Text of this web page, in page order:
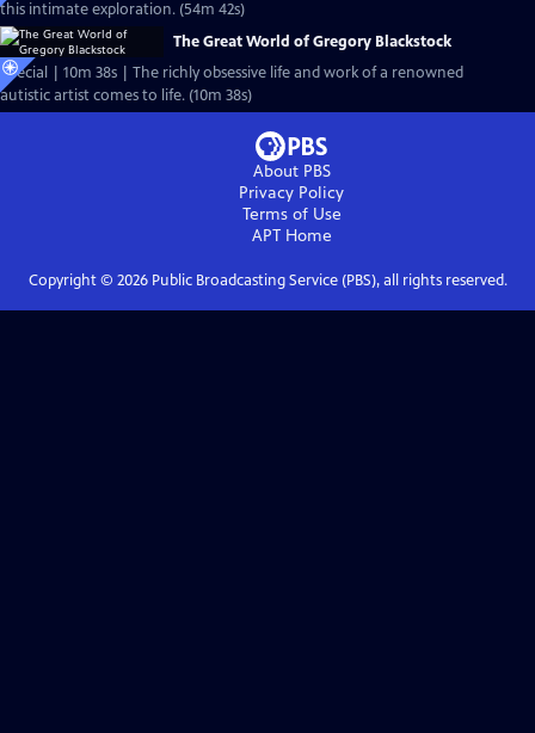
this intimate exploration. (54m 42s)
The Great World of Gregory Blackstock
Special | 10m 38s | The richly obsessive life and work of a renowned
autistic artist comes to life. (10m 38s)
About PBS
Privacy Policy
Terms of Use
APTHome
Copyright © 2026Public Broadcasting Service (PBS), all rights reserved.